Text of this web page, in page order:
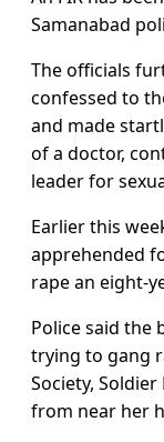
Samanabad
The officials
confessed to
and made
of a doctor,
leader for
Earlier this
apprehended
rape an eight-
Police said the
trying to gang
Society,
from near her